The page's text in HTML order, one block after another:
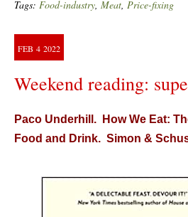
Tags: Food-industry, Meat, Price-fixing
FEB 4 2022
Weekend reading:
Paco Underhill. How We Eat:
Food and Drink. Simon &